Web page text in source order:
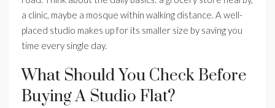
a clinic, maybe a mosque within walking distance. A well-
placed studio makes up for its smaller size by saving you
time every single day.
What Should You Check Before
Buying A Studio Flat?